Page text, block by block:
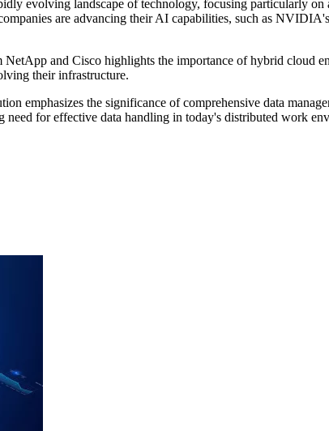
evolving landscape of technology, focusing particularly
are advancing their AI capabilities, such as
and Cisco highlights the importance of hybrid cloud
their infrastructure.
emphasizes the significance of comprehensive data
for effective data handling in today's distributed work